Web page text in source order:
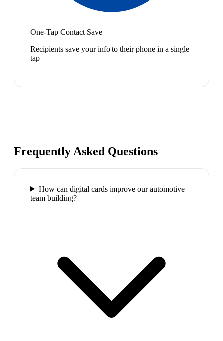
One-Tap Contact Save
Recipients save your info to their phone in a single
tap
Frequently Asked Questions
How can digital cards improve our automotive
team building?